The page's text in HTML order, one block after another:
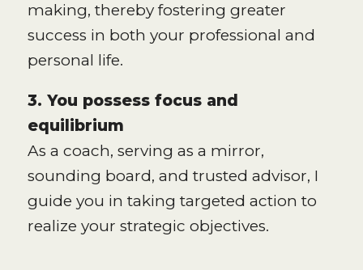
making, thereby fostering greater
success in both your professional and
personal life.
3. You possess focus and
equilibrium
As a coach, serving as a mirror,
sounding board, and trusted advisor, I
guide you in taking targeted action to
realize your strategic objectives.